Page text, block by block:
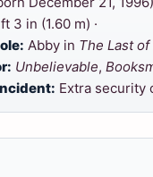
3 in (1.60 m) ·
Abby in The Last of
Unbelievable,
Extra security